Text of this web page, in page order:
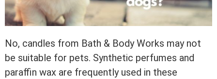
No, candles from Bath & Body Works may not
be suitable for pets. Synthetic perfumes and
paraffin wax are frequently used in these